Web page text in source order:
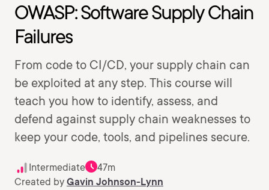
OWASP: Software Supply Chain
Failures
From code to CI/CD, your supply chain can
be exploited at any step. This course will
teach you how to identify, assess, and
defend against supply chain weaknesses to
keep your code, tools, and pipelines secure.
Intermediate
47m
Created by Gavin Johnson-Lynn